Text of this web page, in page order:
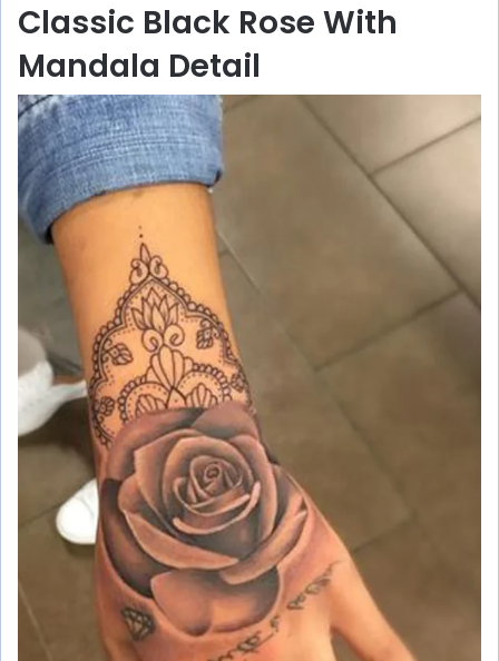
Classic Black Rose With
Mandala Detail